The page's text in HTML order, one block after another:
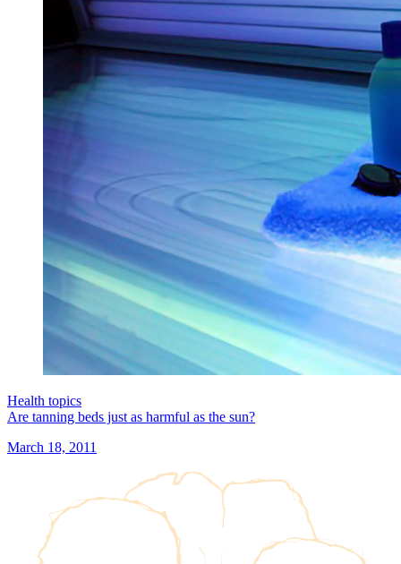
Health topics
Are tanning beds just as harmful as the sun?
March 18, 2011